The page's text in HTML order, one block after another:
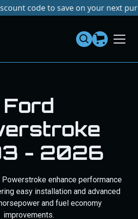
to save on your next purchase!
Cummins
- 2024
products boost performance and
and fuel efficiency.
TRUCK SHOP ALL